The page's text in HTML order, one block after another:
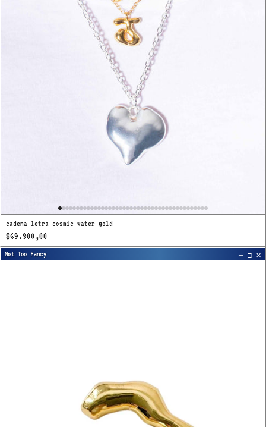
cadena letra cosmic water gold
$69.900,00